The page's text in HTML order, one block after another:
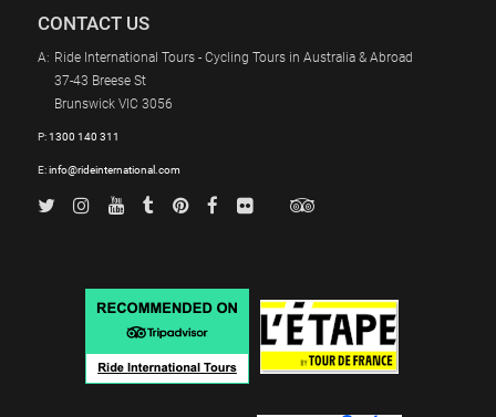
CONTACT US
A: Ride International Tours - Cycling Tours in Australia & Abroad
37-43 Breese St
Brunswick VIC 3056
P:1300 140 311
E:info@rideinternational.com